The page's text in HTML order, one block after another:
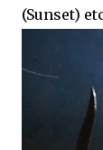
(Sunset)